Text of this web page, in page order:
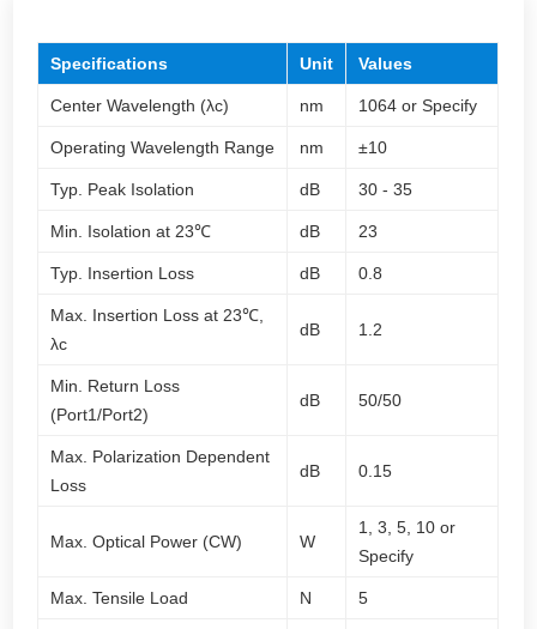
Specifications Unit Values
Center Wavelength (λc) nm 1064 or Specify
Operating Wavelength Range nm ±10
Typ. Peak Isolation dB 30 - 35
Min. Isolation at 23℃ dB 23
Typ. Insertion Loss dB 0.8
Max. Insertion Loss at 23℃,
λc
dB 1.2
Min. Return Loss
(Port1/Port2)
dB 50/50
Max. Polarization Dependent
Loss
dB 0.15
Max. Optical Power (CW) W
1, 3, 5, 10 or
Specify
Max. Tensile Load N 5